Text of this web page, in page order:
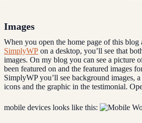
Images
When you open the home page of this blog
SimplyWP on a desktop, you’ll see that
images. On my blog you can see a picture
been featured on and the featured images
SimplyWP you’ll see background images,
icons and the graphic in the testimonial.
mobile devices looks like this: